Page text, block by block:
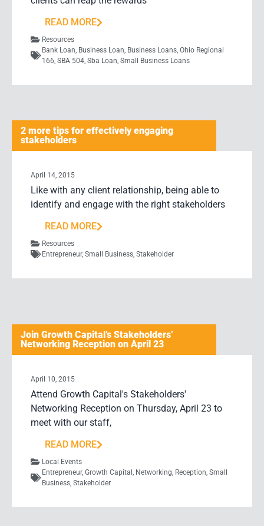
READ MORE
Resources
Bank Loan, Business Loan, Business Loans, Ohio Regional
166, SBA 504, Sba Loan, Small Business Loans
2 more tips for effectively engaging
stakeholders
April 14, 2015
Like with any client relationship, being able to
identify and engage with the right stakeholders
READ MORE
Resources
Entrepreneur, Small Business, Stakeholder
Join Growth Capital’s Stakeholders’
Networking Reception on April 23
April 10, 2015
Attend Growth Capital's Stakeholders'
Networking Reception on Thursday, April 23 to
meet with our staff,
READ MORE
Local Events
Entrepreneur, Growth Capital , Networking, Reception, Small
Business, Stakeholder